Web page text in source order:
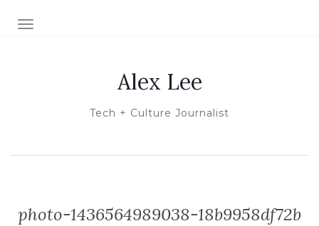
TOGGLE NAVIGATION
Alex Lee
Tech + Culture Journalist
photo-1436564989038-18b9958df72b